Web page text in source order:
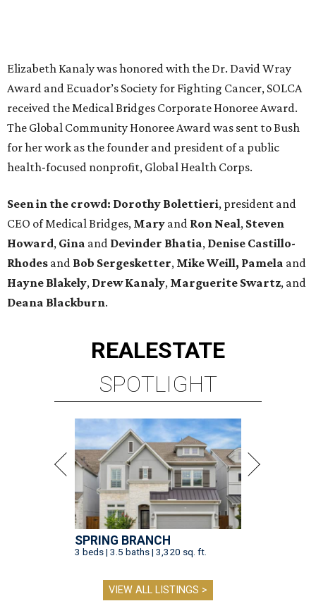
Elizabeth Kanaly was honored with the Dr. David Wray
Award and Ecuador’s Society for Fighting Cancer, SOLCA
received theMedical Bridges Corporate Honoree Award.
The Global Community Honoree Award was sent to Bush
for her work as the founder and president of a public
health-focused nonprofit, Global Health Corps.
Seen in the crowd: Dorothy Bolettieri, president and
CEO of Medical Bridges, Mary and Ron Neal, Steven
Howard, Gina and Devinder Bhatia, Denise Castillo-
Rhodes and Bob Sergesketter, Mike Weill, Pamela and
Hayne Blakely, Drew Kanaly, Marguerite Swartz, and
Deana Blackburn.
REALESTATE
SPOTLIGHT
SPRING BRANCH
3 beds | 3.5 baths | 3,320 sq. ft.
VIEW ALL LISTINGS >